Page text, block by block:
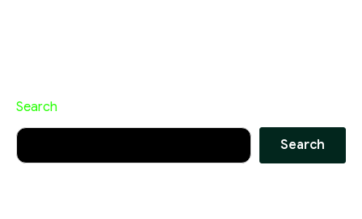
Search
Search